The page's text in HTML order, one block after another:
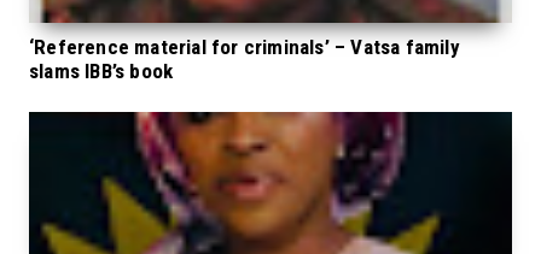
‘Reference material for criminals’ – Vatsa family
slams IBB’s book